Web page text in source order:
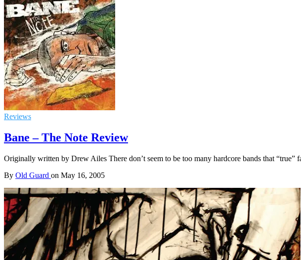
Reviews
Bane – The Note Review
Originally written by Drew Ailes There don’t seem to be too many hardcore bands that
By Old Guard on May 16, 2005